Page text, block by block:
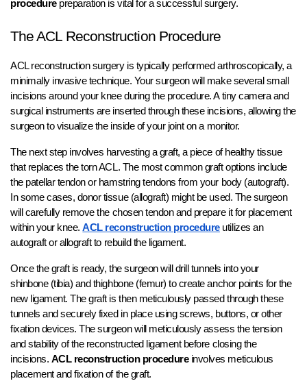
procedurepreparation is vital for a successful surgery.
The ACL Reconstruction Procedure
ACL reconstruction surgery is typically performed arthroscopically, a
minimally invasive technique. Your surgeon will make several small
incisions around your knee during the procedure. A tiny camera and
surgical instruments are inserted through these incisions, allowing the
surgeon to visualize the inside of your joint on a monitor.
The next step involves harvesting a graft, a piece of healthy tissue
that replaces the torn ACL. The most common graft options include
the patellar tendon or hamstring tendons from your body (autograft).
In some cases, donor tissue (allograft) might be used. The surgeon
will carefully remove the chosen tendon and prepare it for placement
within your knee.ACL reconstruction procedureutilizes an
autograft or allograft to rebuild the ligament.
Once the graft is ready, the surgeon will drill tunnels into your
shinbone (tibia) and thighbone (femur) to create anchor points for the
new ligament. The graft is then meticulously passed through these
tunnels and securely fixed in place using screws, buttons, or other
fixation devices. The surgeon will meticulously assess the tension
and stability of the reconstructed ligament before closing the
incisions. ACL reconstruction procedureinvolves meticulous
placement and fixation of the graft.